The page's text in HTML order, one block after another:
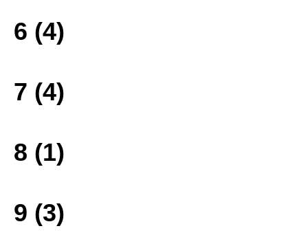
6 (4)
7 (4)
8 (1)
9 (3)